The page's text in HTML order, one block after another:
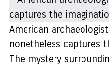
American
nonetheless captures
The mystery